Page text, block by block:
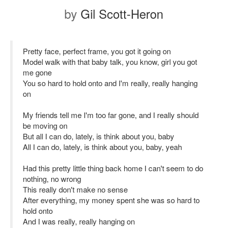
by Gil Scott-Heron
Pretty face, perfect frame, you got it going on
Model walk with that baby talk, you know, girl you got
me gone
You so hard to hold onto and I'm really, really hanging
on
My friends tell me I'm too far gone, and I really should
be moving on
But all I can do, lately, is think about you, baby
All I can do, lately, is think about you, baby, yeah
Had this pretty little thing back home I can't seem to do
nothing, no wrong
This really don't make no sense
After everything, my money spent she was so hard to
hold onto
And I was really, really hanging on